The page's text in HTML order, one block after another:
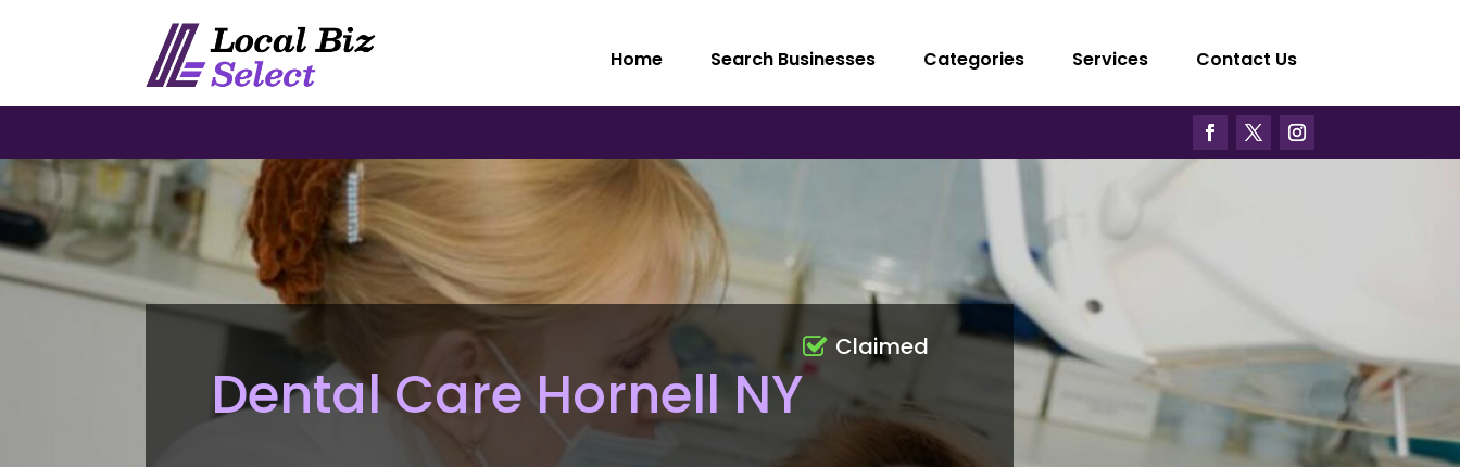
Home Search Businesses Categories Services Contact Us
Dental Care Hornell NY
Claimed